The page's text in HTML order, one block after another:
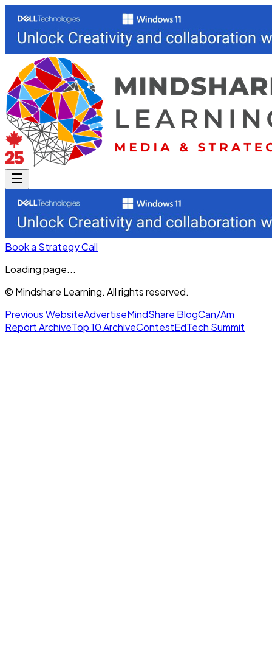
Book a Strategy Call
Loading page...
© Mindshare Learning. All rights reserved.
Previous WebsiteAdvertiseMindShare BlogCan/Am
Report ArchiveTop 10 ArchiveContestEdTech Summit